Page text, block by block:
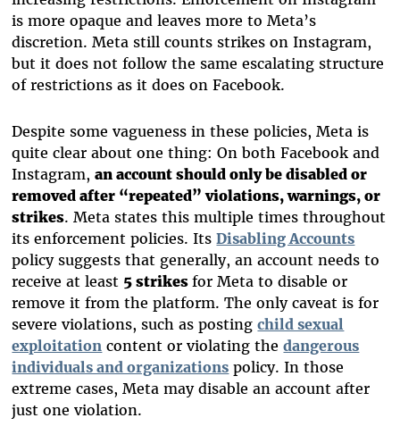
is more opaque and leaves more to Meta’s
discretion. Meta still counts strikes on Instagram,
but it does not follow the same escalating structure
of restrictions as it does on Facebook.
Despite some vagueness in these policies, Meta is
quite clear about one thing: On both Facebook and
Instagram,an account should only be disabled or
removed after “repeated” violations, warnings, or
strikes. Meta states this multiple times throughout
its enforcement policies. ItsDisabling Accounts
policy suggests that generally, an account needs to
receive at least 5 strikesfor Meta to disable or
remove it from the platform. The only caveat is for
severe violations, such as postingchild sexual
exploitation content or violating thedangerous
individuals and organizations policy. In those
extreme cases, Meta may disable an account after
just one violation.